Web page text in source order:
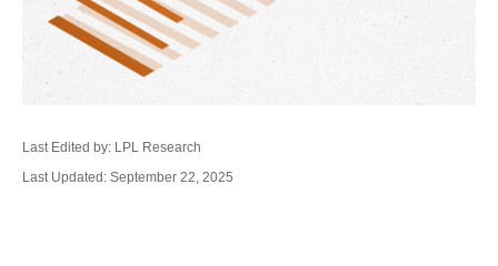
Last Edited by: LPL Research
Last Updated: September 22, 2025